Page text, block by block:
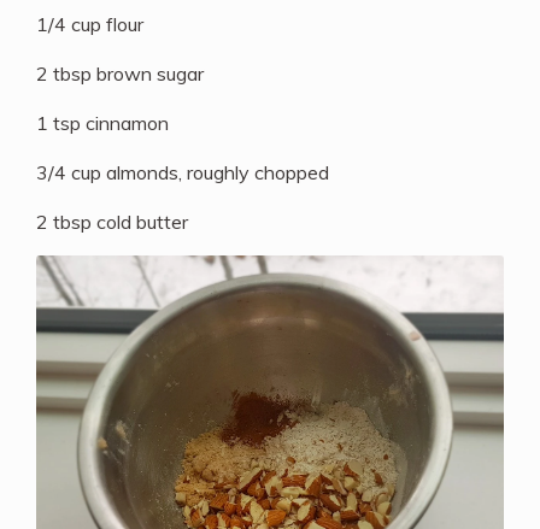
1/4 cup flour
2 tbsp brown sugar
1 tsp cinnamon
3/4 cup almonds, roughly chopped
2 tbsp cold butter